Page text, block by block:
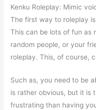
Kenku Roleplay: Mimic
The first way to roleplay
This can be lots of fun as
random people, or your
roleplay. This, of course,
Such as, you need to be
is rather obvious, but it is
frustrating than having